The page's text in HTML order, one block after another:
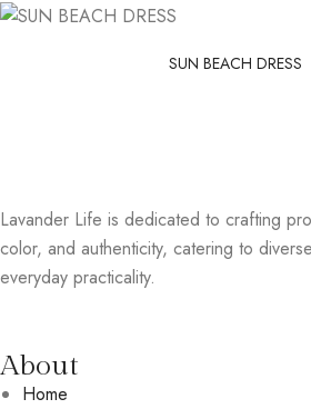
SUN BEACH DRESS
Lavander Life is dedicated to crafting
color, and authenticity, catering to
everyday practicality.
About
Home